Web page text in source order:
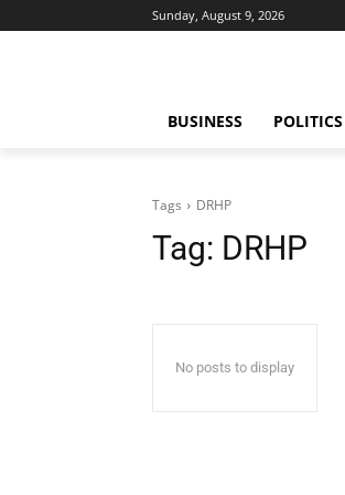
Sunday, August 9, 2026
BUSINESS POLITICS
Tags DRHP
Tag: DRHP
No posts to display